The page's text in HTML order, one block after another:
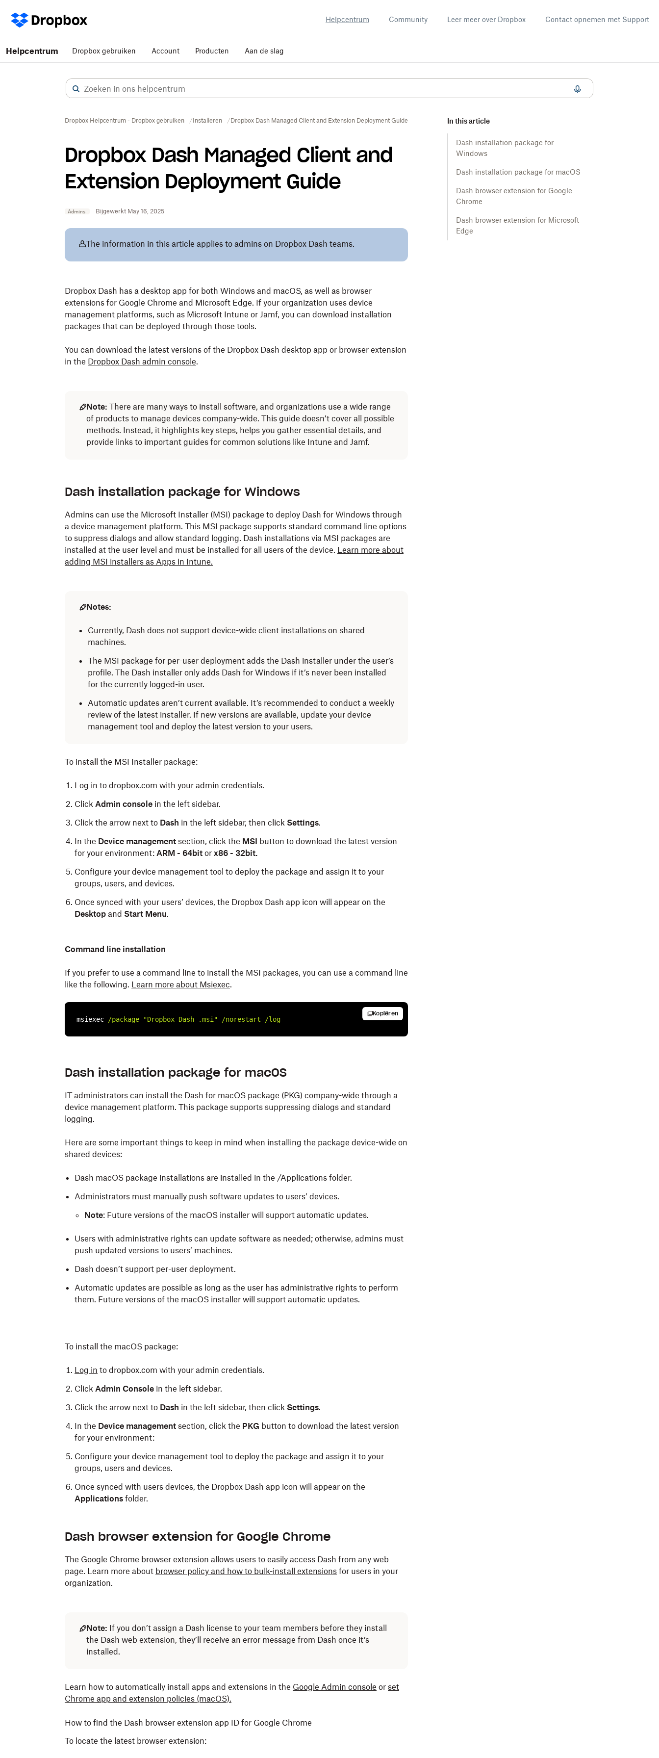
Helpcentrum Community Leer meer over Dropbox Contact opnemen met Support
Helpcentrum Dropbox gebruiken Account Producten Aan de slag
Dropbox Helpcentrum - Dropbox gebruiken Installeren Dropbox Dash Managed Client and Extension Deployment Guide
Dropbox Dash Managed Client and
Extension Deployment Guide
Admins Bijgewerkt May 16, 2025
In this article
Dash installation package for
Windows
Dash installation package for macOS
Dash browser extension for Google
Chrome
Dash browser extension for Microsoft
Edge
The information in this article applies to admins on Dropbox Dash teams.
Dropbox Dash has a desktop app for both Windows and macOS, as well as browser
extensions for Google Chrome and Microsoft Edge. If your organization uses device
management platforms, such as Microsoft Intune or Jamf, you can download installation
packages that can be deployed through those tools.
You can download the latest versions of the Dropbox Dash desktop app or browser extension
in the Dropbox Dash admin console.
Note: There are many ways to install software, and organizations use a wide range
of products to manage devices company-wide. This guide doesn’t cover all possible
methods. Instead, it highlights key steps, helps you gather essential details, and
provide links to important guides for common solutions like Intune and Jamf.
Dash installation package for Windows
Admins can use the Microsoft Installer (MSI) package to deploy Dash for Windows through
a device management platform. This MSI package supports standard command line options
to suppress dialogs and allow standard logging. Dash installations via MSI packages are
installed at the user level and must be installed for all users of the device. Learn more about
adding MSI installers as Apps in Intune.
Notes:
Currently, Dash does not support device-wide client installations on shared
machines.
The MSI package for per-user deployment adds the Dash installer under the user’s
profile. The Dash installer only adds Dash for Windows if it’s never been installed
for the currently logged-in user.
Automatic updates aren’t current available. It’s recommended to conduct a weekly
review of the latest installer. If new versions are available, update your device
management tool and deploy the latest version to your users.
To install the MSI Installer package:
Log in to dropbox.com with your admin credentials.
Click Admin console in the left sidebar.
Click the arrow next to Dash in the left sidebar, then click Settings.
In the Device management section, click the MSI button to download the latest version
for your environment: ARM - 64bit or x86 - 32bit.
Configure your device management tool to deploy the package and assign it to your
groups, users, and devices.
Once synced with your users’ devices, the Dropbox Dash app icon will appear on the
Desktop and Start Menu.
Command line installation
If you prefer to use a command line to install the MSI packages, you can use a command line
like the following. Learn more about Msiexec.
Kopiëren
msiexec /package "Dropbox Dash .msi" /norestart /log
Dash installation package for macOS
IT administrators can install the Dash for macOS package (PKG) company-wide through a
device management platform. This package supports suppressing dialogs and standard
logging.
Here are some important things to keep in mind when installing the package device-wide on
shared devices:
Dash macOS package installations are installed in the /Applications folder.
Administrators must manually push software updates to users’ devices.
Note: Future versions of the macOS installer will support automatic updates.
Users with administrative rights can update software as needed; otherwise, admins must
push updated versions to users’ machines.
Dash doesn’t support per-user deployment.
Automatic updates are possible as long as the user has administrative rights to perform
them. Future versions of the macOS installer will support automatic updates.‍
To install the macOS package:
Log in to dropbox.com with your admin credentials.
Click Admin Console in the left sidebar.
Click the arrow next to Dash in the left sidebar, then click Settings.
In the Device management section, click the PKG button to download the latest version
for your environment:
Configure your device management tool to deploy the package and assign it to your
groups, users and devices.
Once synced with users devices, the Dropbox Dash app icon will appear on the
Applications folder.
Dash browser extension for Google Chrome
The Google Chrome browser extension allows users to easily access Dash from any web
page. Learn more about browser policy and how to bulk-install extensions for users in your
organization.
Note: If you don’t assign a Dash license to your team members before they install
the Dash web extension, they’ll receive an error message from Dash once it’s
installed.
Learn how to automatically install apps and extensions in the Google Admin console or set
Chrome app and extension policies (macOS).
How to find the Dash browser extension app ID for Google Chrome
To locate the latest browser extension: